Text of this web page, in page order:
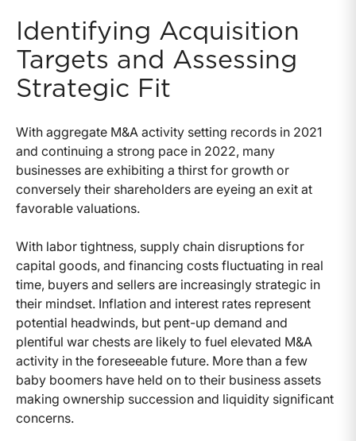
Identifying Acquisition
Targets and Assessing
Strategic Fit
With aggregate M&A activity setting records in 2021
and continuing a strong pace in 2022, many
businesses are exhibiting a thirst for growth or
conversely their shareholders are eyeing an exit at
favorable valuations.
With labor tightness, supply chain disruptions for
capital goods, and financing costs fluctuating in real
time, buyers and sellers are increasingly strategic in
their mindset. Inflation and interest rates represent
potential headwinds, but pent-up demand and
plentiful war chests are likely to fuel elevated M&A
activity in the foreseeable future. More than a few
baby boomers have held on to their business assets
making ownership succession and liquidity significant
concerns.